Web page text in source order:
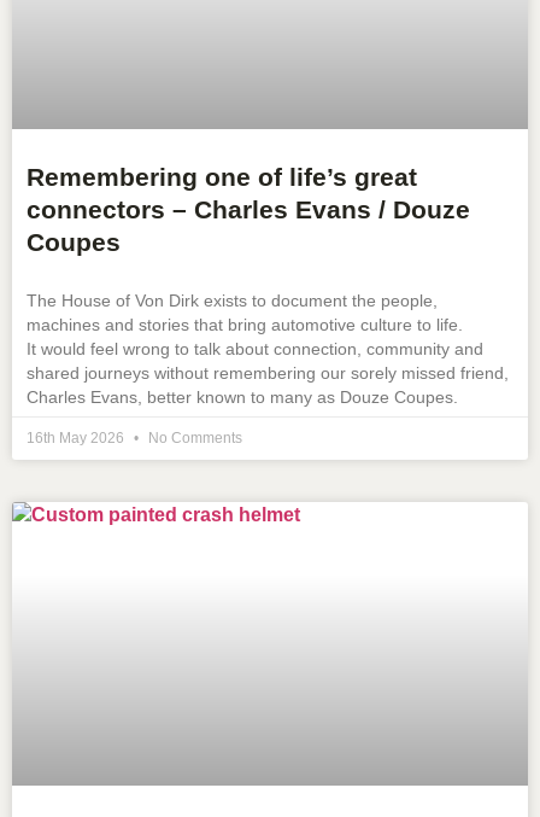
Remembering one of life’s great
connectors – Charles Evans / Douze
Coupes
The House of Von Dirk exists to document the people,
machines and stories that bring automotive culture to life.
It would feel wrong to talk about connection, community and
shared journeys without remembering our sorely missed friend,
Charles Evans, better known to many as Douze Coupes.
16th May 2026 No Comments